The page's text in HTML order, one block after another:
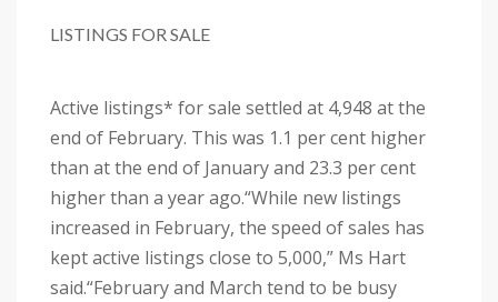
LISTINGS FOR SALE
Active listings* for sale settled at 4,948 at the
end of February. This was 1.1 per cent higher
than at the end of January and 23.3 per cent
higher than a year ago.“While new listings
increased in February, the speed of sales has
kept active listings close to 5,000,” Ms Hart
said.“February and March tend to be busy